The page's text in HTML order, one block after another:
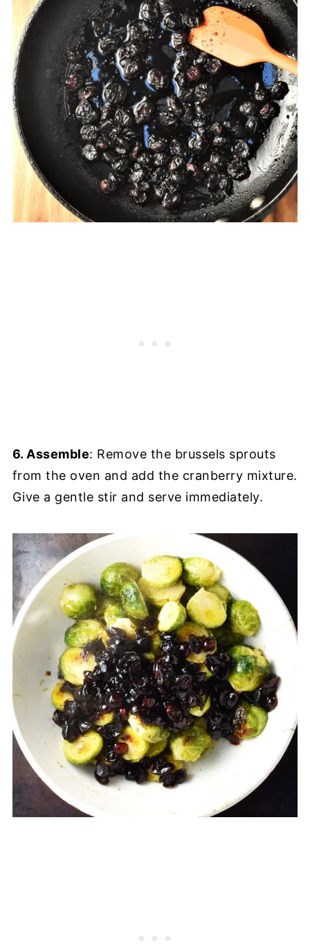
6. Assemble: Remove the brussels sprouts
from the oven and add the cranberry mixture.
Give a gentle stir and serve immediately.